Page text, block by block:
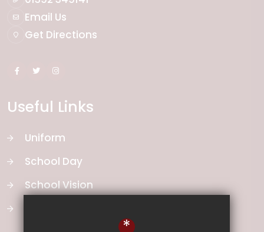
Email Us
Get Directions
Useful Links
Uniform
School Day
School Vision
*